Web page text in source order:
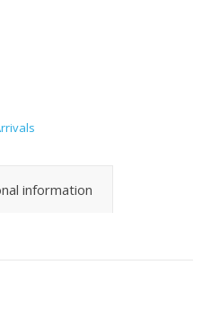
quantity
information